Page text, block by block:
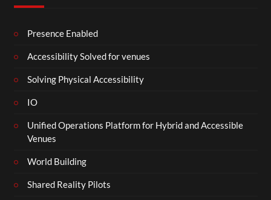
Presence Enabled
Accessibility Solved for venues
Solving Physical Accessibility
IO
Unified Operations Platform for Hybrid and Accessible
Venues
World Building
Shared Reality Pilots